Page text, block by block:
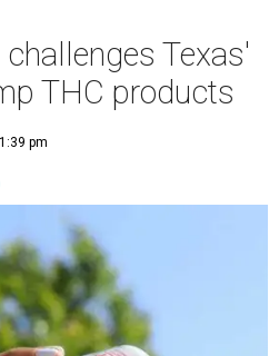
Texas'
THC products
pm